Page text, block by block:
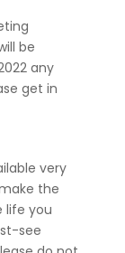
be
any
get in
very
the
life you
see